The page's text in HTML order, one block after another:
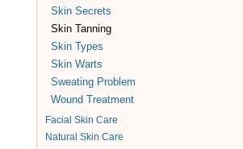
Skin Secrets
Skin Tanning
Skin Types
Skin Warts
Sweating Problem
Wound Treatment
Facial Skin Care
Natural Skin Care